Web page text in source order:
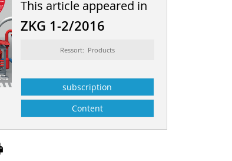
This article appeared in
ZKG 1-2/2016
Ressort: Products
subscription
Content